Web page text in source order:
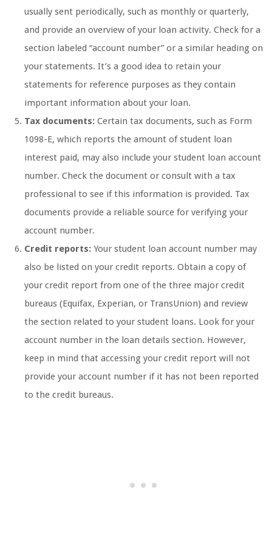
usually sent periodically, such as monthly or quarterly,
and provide an overview of your loan activity. Check for a
section labeled “account number” or a similar heading on
your statements. It’s a good idea to retain your
statements for reference purposes as they contain
important information about your loan.
Tax documents: Certain tax documents, such as Form
1098-E, which reports the amount of student loan
interest paid, may also include your student loan account
number. Check the document or consult with a tax
professional to see if this information is provided. Tax
documents provide a reliable source for verifying your
account number.
Credit reports: Your student loan account number may
also be listed on your credit reports. Obtain a copy of
your credit report from one of the three major credit
bureaus (Equifax, Experian, or TransUnion) and review
the section related to your student loans. Look for your
account number in the loan details section. However,
keep in mind that accessing your credit report will not
provide your account number if it has not been reported
to the credit bureaus.